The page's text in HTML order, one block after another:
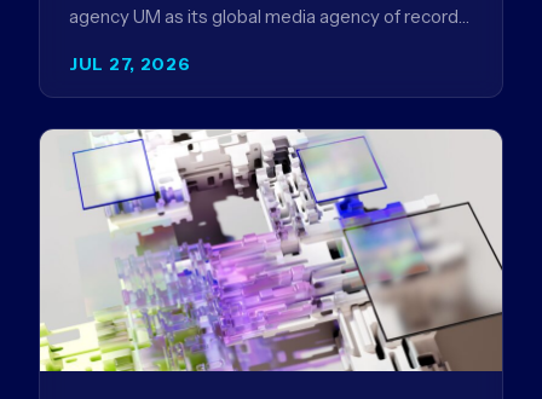
JUL 27, 2026
agency UM as its global media agency of record